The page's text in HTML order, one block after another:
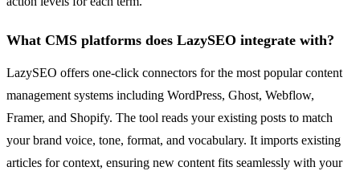
What CMS platforms does LazySEO integrate with?
LazySEO offers one-click connectors for the most popular content
management systems including WordPress, Ghost, Webflow,
Framer, and Shopify. The tool reads your existing posts to match
your brand voice, tone, format, and vocabulary. It imports existing
articles for context, ensuring new content fits seamlessly with your